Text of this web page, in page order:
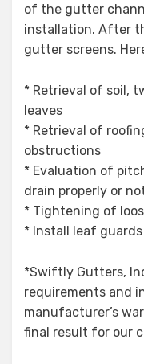
of the gutter
installation. After
gutter screens.
* Retrieval of soil,
leaves
* Retrieval of
obstructions
* Evaluation of
drain properly or
* Tightening of
* Install leaf
*Swiftly Gutters,
requirements and
manufacturer’s
final result for our